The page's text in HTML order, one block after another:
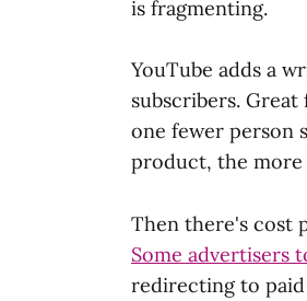
is fragmenting.
YouTube adds a
subscribers.
one fewer person
product, the
Then there's cost
Some advertisers
redirecting to